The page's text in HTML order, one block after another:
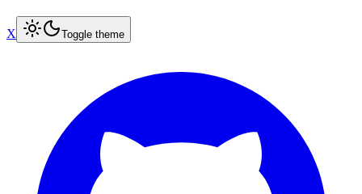
X Toggle theme